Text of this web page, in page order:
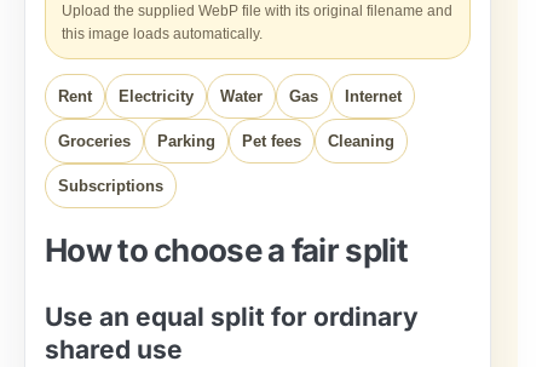
Upload the supplied WebP file with its original filename and
this image loads automatically.
Rent Electricity Water Gas Internet
Groceries Parking Pet fees Cleaning
Subscriptions
How to choose a fair split
Use an equal split for ordinary
shared use